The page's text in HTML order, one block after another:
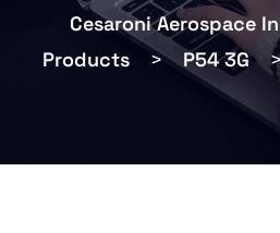
Cesaroni Aerospace
Products
> P54 3G